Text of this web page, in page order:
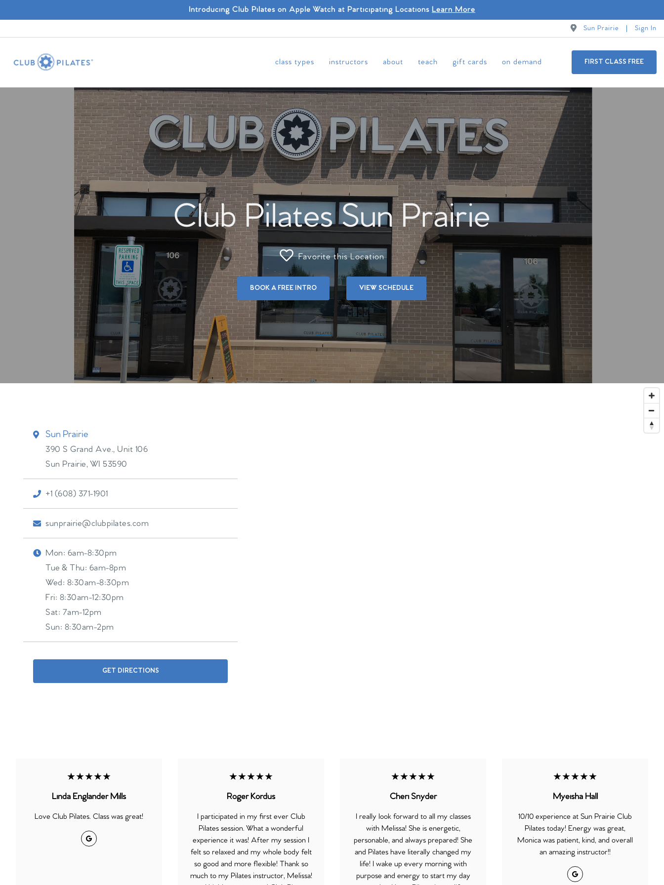
Introducing Club Pilates on Apple Watch at Participating Locations Learn More
Sun Prairie Sign In
class types instructors about teach gift cards on demand FIRST CLASS FREE
Club Pilates Sun Prairie
Favorite this Location
BOOK A FREE INTRO VIEW SCHEDULE
Sun Prairie
390 S Grand Ave., Unit 106
Sun Prairie,WI 53590
+1 (608) 371-1901
sunprairie@clubpilates.com
Mon: 6am-8:30pm
Tue & Thu: 6am-8pm
Wed: 8:30am-8:30pm
Fri: 8:30am-12:30pm
Sat: 7am-12pm
Sun: 8:30am-2pm
GET DIRECTIONS
★★★★★
Linda Englander Mills
Love Club Pilates. Class was great!
Google
★★★★★
Roger Kordus
I participated in my first ever Club
Pilates session. What a wonderful
experience it was! After my session I
felt so relaxed and my whole body felt
so good and more flexible! Thank so
much to my Pilates instructor, Melissa!
★★★★★
Cheri Snyder
I really look forward to all my classes
with Melissa! She is energetic,
personable, and always prepared! She
and Pilates have literally changed my
life! I wake up every morning with
purpose and energy to start my day
★★★★★
Myeisha Hall
10/10 experience at Sun Prairie Club
Pilates today! Energy was great,
Monica was patient, kind, and overall
an amazing instructor!!
Google